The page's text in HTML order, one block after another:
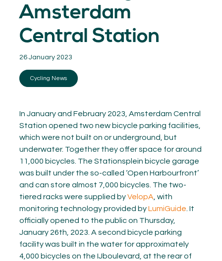
08.Contact
Amsterdam
Central Station
26 January 2023
Cycling News
In January and February 2023, Amsterdam Central
Station opened two new bicycle parking facilities,
which were not built on or underground, but
underwater. Together they offer space for around
11,000 bicycles. The Stationsplein bicycle garage
was built under the so-called ‘Open Harbourfront’
and can store almost 7,000 bicycles. The two-
tiered racks were supplied byVelopA , with
monitoring technology provided byLumiGuide . It
officially opened to the public on Thursday,
January 26th, 2023. A second bicycle parking
facility was built in the water for approximately
4,000 bicycles on the IJboulevard, at the rear of